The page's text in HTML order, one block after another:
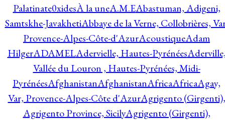
Palatinate0xidesÀ la uneA.M.EAbastuman, Adigeni,
Samtskhe-JavakhetiAbbaye de la Verne, Collobrières,
Provence-Alpes-Côte-d'AzurAcoustiqueAdam
HilgerADAMELAdervielle, Hautes-Pyrénées
Vallée du Louron , Hautes-Pyrénées, Midi-
PyrénéesAfghanistanAfghanistanAfricaAfricaAgay,
Var, Provence-Alpes-Côte d'AzurAgrigento (Girgenti),
Agrigento Province, SicilyAgrigento (Girgenti),